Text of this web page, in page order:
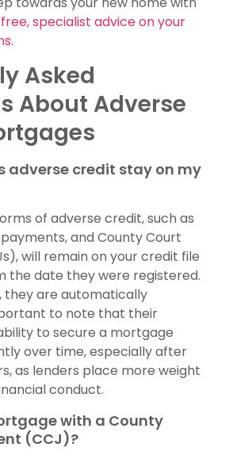
specialist advice on your
Asked
About Adverse
adverse credit stay on my
of adverse credit, such as
and County Court
will remain on your credit file
the date they were registered.
they are automatically
to note that their
to secure a mortgage
over time, especially after
as lenders place more weight
conduct.
with a County
(CCJ)?